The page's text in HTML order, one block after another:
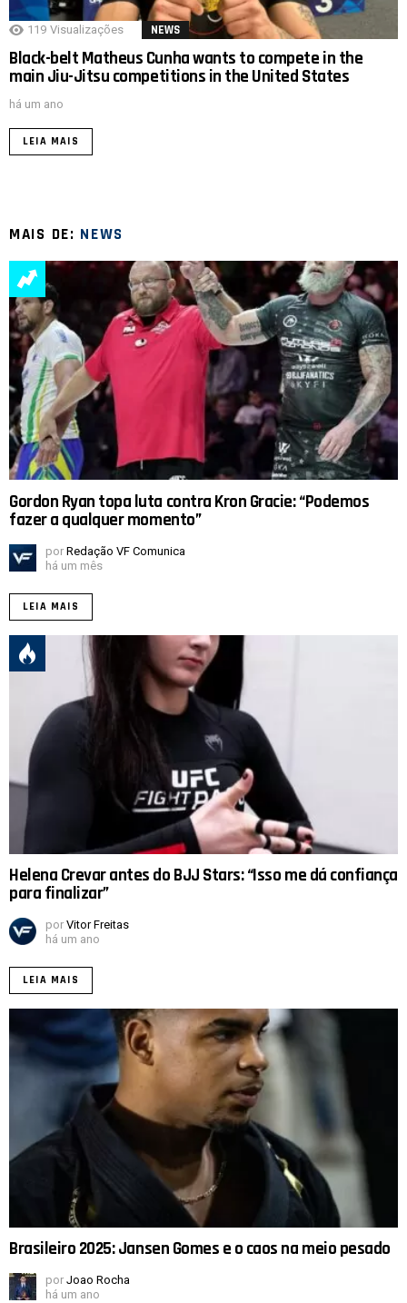
119 Visualizações NEWS
Black-belt Matheus Cunha wants to compete in the
main Jiu-Jitsu competitions in the United States
há um ano
LEIA MAIS
MAIS DE: NEWS
Gordon Ryan topa luta contra Kron Gracie: “Podemos
fazer a qualquer momento”
por Redação VF Comunica
há um mês
LEIA MAIS
Helena Crevar antes do BJJ Stars: “Isso me dá confiança
para finalizar”
por Vitor Freitas
há um ano
LEIA MAIS
Brasileiro 2025: Jansen Gomes e o caos na meio pesado
por Joao Rocha
há um ano